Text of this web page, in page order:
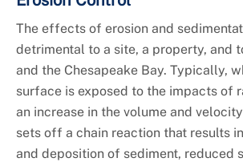
The effects of erosion and
detrimental to a site, a property, and
and the Chesapeake Bay. Typically,
surface is exposed to the impacts of
an increase in the volume and
sets off a chain reaction that results
and deposition of sediment, reduced